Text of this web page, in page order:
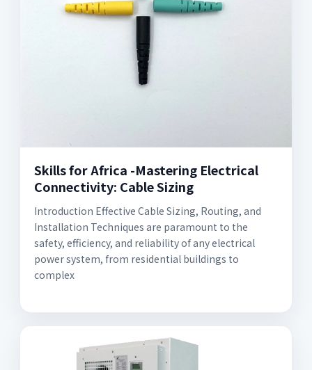
Skills for Africa -Mastering Electrical
Connectivity: Cable Sizing
Introduction Effective Cable Sizing, Routing, and
Installation Techniques are paramount to the
safety, efficiency, and reliability of any electrical
power system, from residential buildings to
complex